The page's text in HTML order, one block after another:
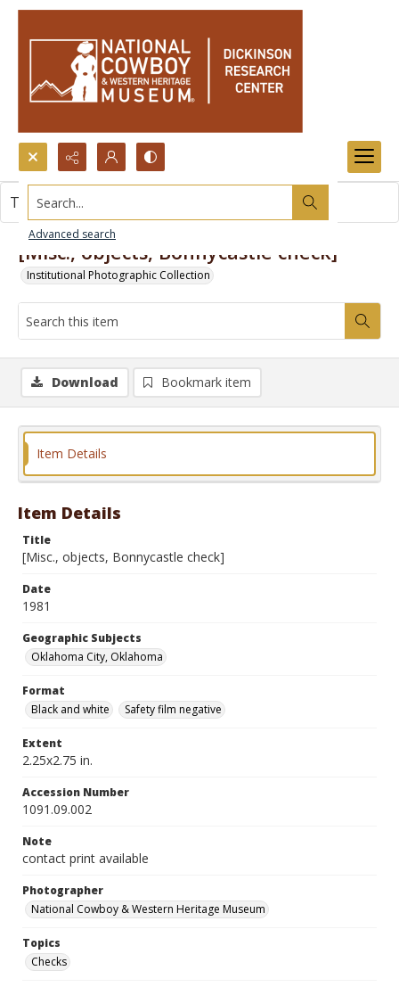
Search...
Advanced search
[Misc., objects, Bonnycastle check]
Institutional Photographic Collection
This item contains no images.
Download Bookmark item
Item Details
Item Details
Title
[Misc., objects, Bonnycastle check]
Date
1981
Geographic Subjects
Oklahoma City, Oklahoma
Format
Black and white
Safety film negative
Extent
2.25x2.75 in.
Accession Number
1091.09.002
Note
contact print available
Photographer
National Cowboy & Western Heritage Museum
Topics
Checks